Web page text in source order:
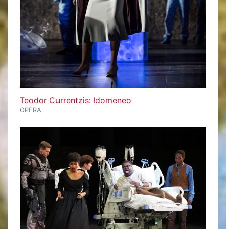
Teodor Currentzis: Idomeneo
OPERA